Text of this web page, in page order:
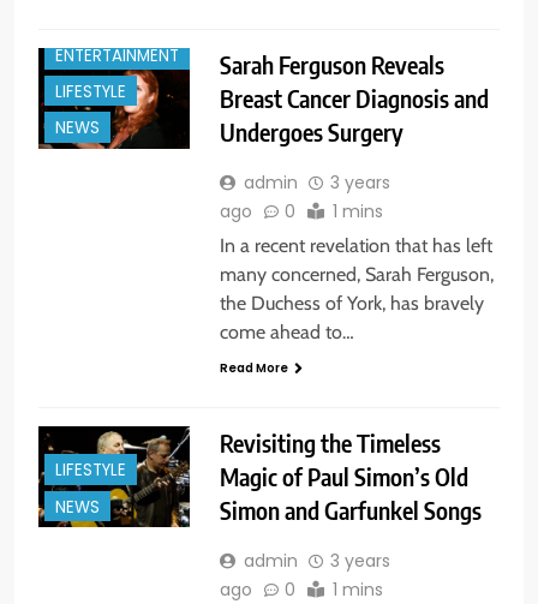
ENTERTAINMENT
LIFESTYLE
NEWS
Sarah Ferguson Reveals
Breast Cancer Diagnosis and
Undergoes Surgery
admin
3 years
ago
0 1 mins
In a recent revelation that has left
many concerned, Sarah Ferguson,
the Duchess of York, has bravely
come ahead to…
Read More
LIFESTYLE
NEWS
Revisiting the Timeless
Magic of Paul Simon’s Old
Simon and Garfunkel Songs
admin
3 years
ago
0 1 mins